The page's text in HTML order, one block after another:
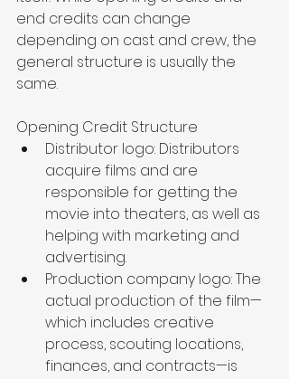
end credits can change
depending on cast and crew, the
general structure is usually the
same.
Opening Credit Structure
Distributor logo: Distributors
acquire films and are
responsible for getting the
movie into theaters, as well as
helping with marketing and
advertising.
Production company logo: The
actual production of the film—
which includes creative
process, scouting locations,
finances, and contracts—is